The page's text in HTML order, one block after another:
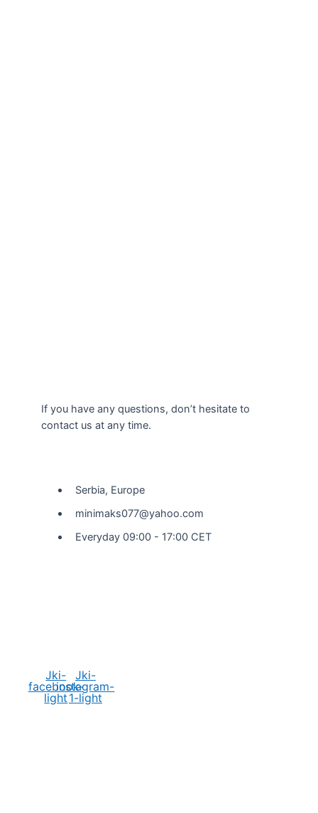
If you have any questions, don’t hesitate to
contact us at any time.
Serbia, Europe
minimaks077@yahoo.com
Everyday 09:00 - 17:00 CET
Jki-
facebook-
light
Jki-
instagram-
1-light